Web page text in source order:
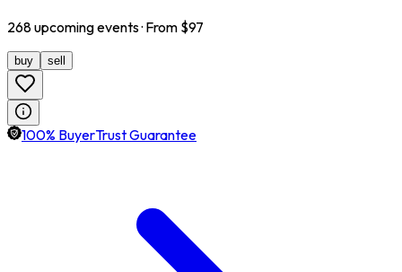
268upcomingevents· From $97
buy sell
100% BuyerTrust Guarantee